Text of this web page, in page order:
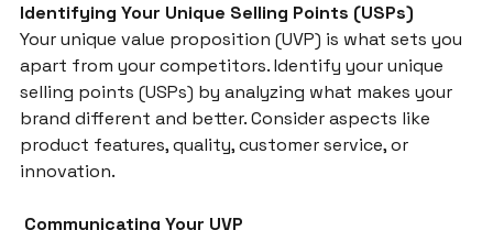
Identifying Your Unique Selling Points (USPs)
Your unique value proposition (UVP) is what sets you
apart from your competitors. Identify your unique
selling points (USPs) by analyzing what makes your
brand different and better. Consider aspects like
product features, quality, customer service, or
innovation.
Communicating Your UVP